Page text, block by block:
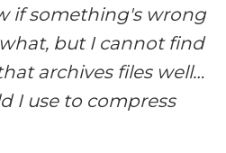
if something's wrong
but I cannot find
archives files well…
I use to compress